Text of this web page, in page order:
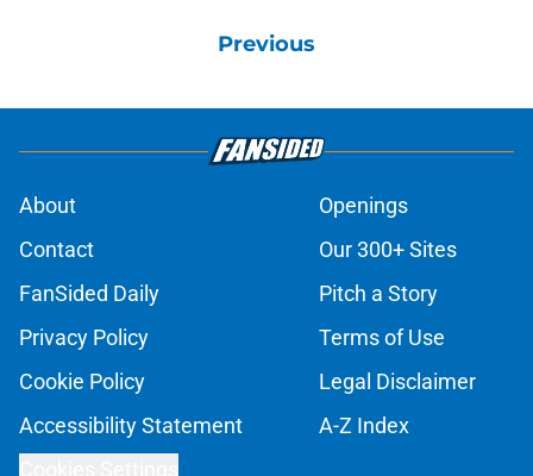
Previous
About
Openings
Contact
Our 300+ Sites
FanSided Daily
Pitch a Story
Privacy Policy
Terms of Use
Cookie Policy
Legal Disclaimer
Accessibility Statement
A-Z Index